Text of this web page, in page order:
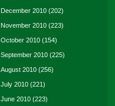
December 2010 (202)
November 2010 (223)
October 2010 (154)
September 2010 (225)
August 2010 (256)
July 2010 (221)
June 2010 (223)